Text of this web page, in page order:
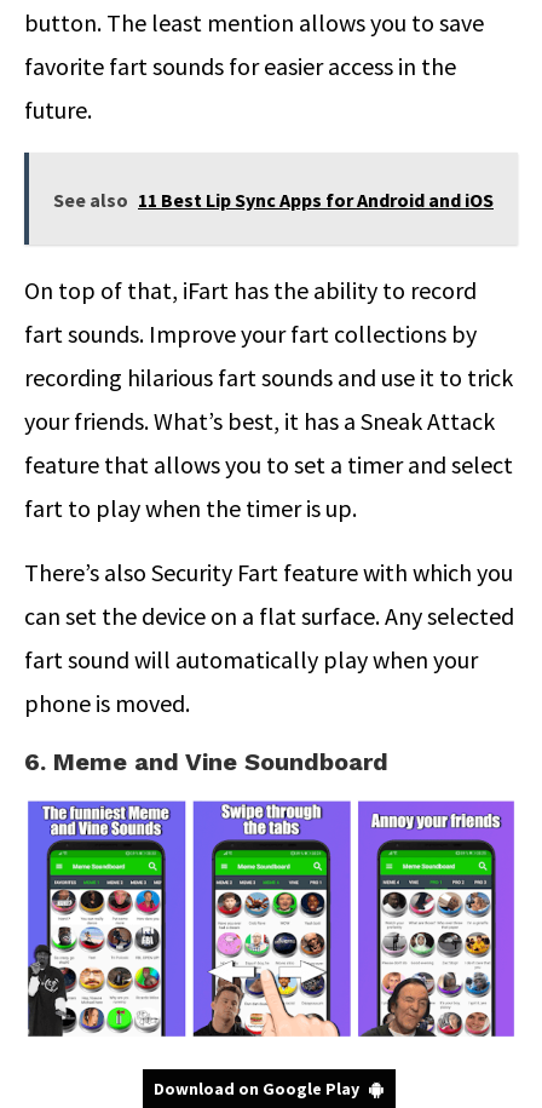
button. The least mention allows you to save
favorite fart sounds for easier access in the
future.
See also 11 Best Lip Sync Apps for Android and iOS
On top of that, iFart has the ability to record
fart sounds. Improve your fart collections by
recording hilarious fart sounds and use it to trick
your friends. What’s best, it has a Sneak Attack
feature that allows you to set a timer and select
fart to play when the timer is up.
There’s also Security Fart feature with which you
can set the device on a flat surface. Any selected
fart sound will automatically play when your
phone is moved.
6. Meme and Vine Soundboard
Download on Google Play